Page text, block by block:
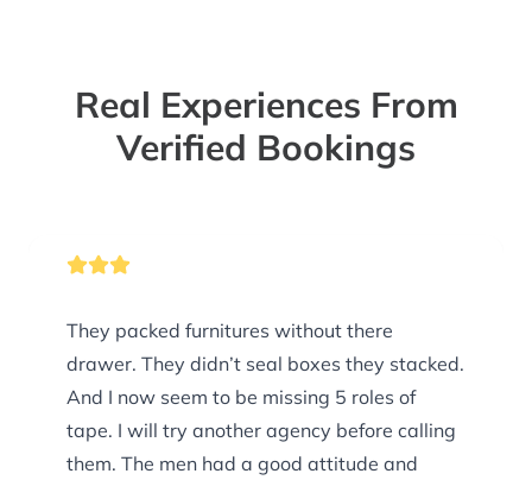
Real Experiences From
Verified Bookings
They packed furnitures without there
drawer. They didn’t seal boxes they stacked.
And I now seem to be missing 5 roles of
tape. I will try another agency before calling
them. The men had a good attitude and